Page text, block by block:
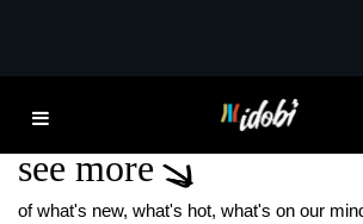
DISPLAY
see more
of what's new, what's hot, what's on our